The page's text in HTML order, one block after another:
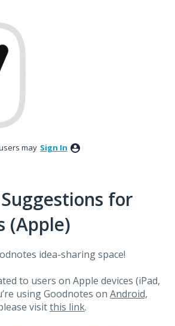
may Sign In
for
(Apple)
idea-sharing space!
to users on Apple devices (iPad,
using Goodnotes on Android,
visitthis link.